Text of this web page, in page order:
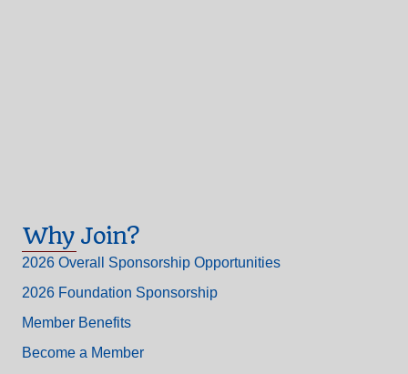
Why Join?
2026 Overall Sponsorship Opportunities
2026 Foundation Sponsorship
Member Benefits
Become a Member